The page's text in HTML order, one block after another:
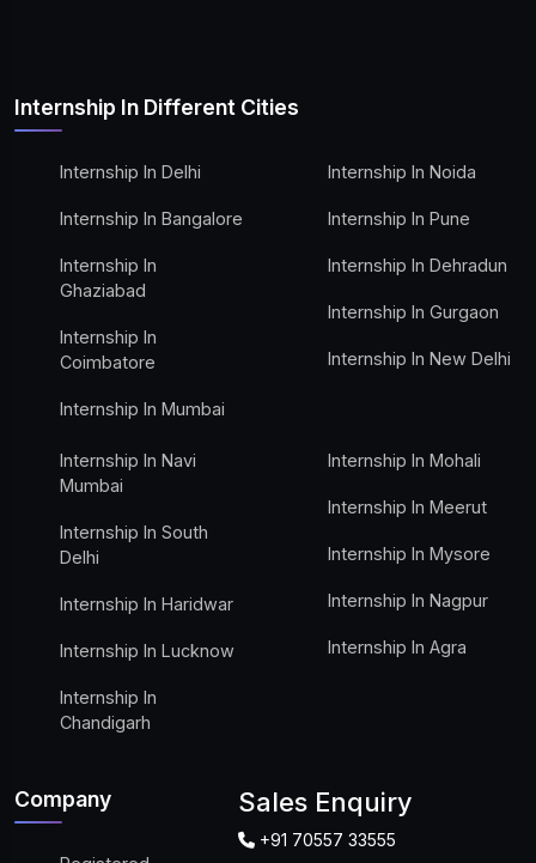
Internship In Different Cities
Internship In Delhi
Internship In Bangalore
Internship In
Ghaziabad
Internship In
Coimbatore
Internship In Mumbai
Internship In Noida
Internship In Pune
Internship In Dehradun
Internship In Gurgaon
Internship In New Delhi
Internship In Navi
Mumbai
Internship In South
Delhi
Internship In Haridwar
Internship In Lucknow
Internship In
Chandigarh
Internship In Mohali
Internship In Meerut
Internship In Mysore
Internship In Nagpur
Internship In Agra
Company Sales Enquiry
+91 70557 33555